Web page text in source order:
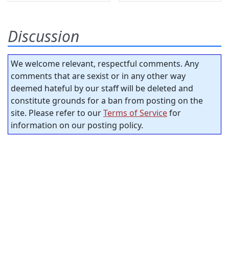
Discussion
We welcome relevant, respectful comments. Any
comments that are sexist or in any other way
deemed hateful by our staff will be deleted and
constitute grounds for a ban from posting on the
site. Please refer to ourTerms of Servicefor
information on our posting policy.